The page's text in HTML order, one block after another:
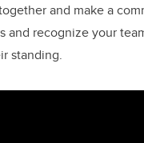
and make a
and recognize your
standing.